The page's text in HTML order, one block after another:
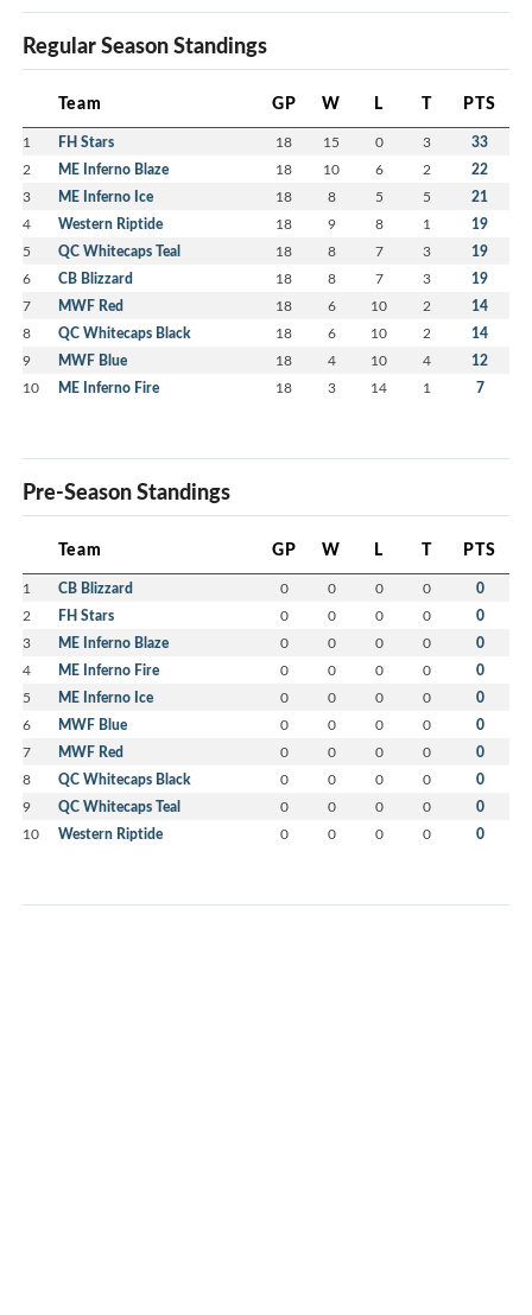
Regular Season Standings
Team GP W L T PTS
1 FH Stars 18 15 0 3 33
2 ME Inferno Blaze 18 10 6 2 22
3 ME Inferno Ice 18 8 5 5 21
4 Western Riptide 18 9 8 1 19
5 QC Whitecaps Teal 18 8 7 3 19
6 CB Blizzard 18 8 7 3 19
7 MWF Red 18 6 10 2 14
8 QC Whitecaps Black 18 6 10 2 14
9 MWF Blue 18 4 10 4 12
10 ME Inferno Fire 18 3 14 1 7
Pre-Season Standings
Team GP W L T PTS
1 CB Blizzard 0 0 0 0 0
2 FH Stars 0 0 0 0 0
3 ME Inferno Blaze 0 0 0 0 0
4 ME Inferno Fire 0 0 0 0 0
5 ME Inferno Ice 0 0 0 0 0
6 MWF Blue 0 0 0 0 0
7 MWF Red 0 0 0 0 0
8 QC Whitecaps Black 0 0 0 0 0
9 QC Whitecaps Teal 0 0 0 0 0
10 Western Riptide 0 0 0 0 0